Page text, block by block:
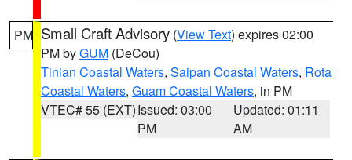
PM Small Craft Advisory (View Text) expires 02:00
PM byGUM (DeCou)
Tinian Coastal Waters, Saipan Coastal Waters, Rota
Coastal Waters, Guam Coastal Waters, in PM
VTEC# 55 (EXT)Issued: 03:00
PM
Updated: 01:11
AM